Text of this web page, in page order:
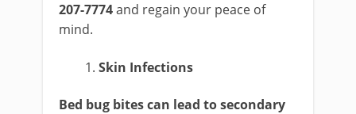
207-7774and regain your peace of
mind.
Skin Infections
Bed bug bites can lead to secondary